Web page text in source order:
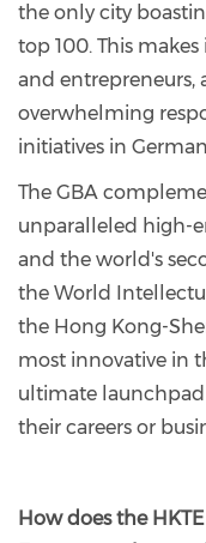
the only city
top 100. This
and entrepreneurs,
overwhelming
initiatives in
The GBA
unparalleled high-
and the world's
the World
the Hong Kong-
most innovative in
ultimate
their careers or
How does the